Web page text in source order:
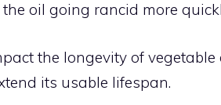
oil going rancid more
the longevity of vegetable
its usable lifespan.